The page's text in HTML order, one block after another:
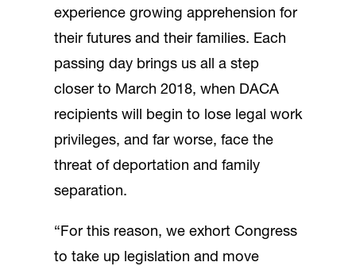
experience growing apprehension for
their futures and their families. Each
passing day brings us all a step
closer to March 2018, when DACA
recipients will begin to lose legal work
privileges, and far worse, face the
threat of deportation and family
separation.
“For this reason, we exhort Congress
to take up legislation and move